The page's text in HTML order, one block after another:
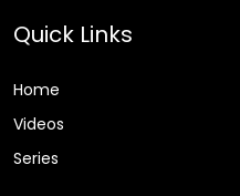
Quick Links
Home
Videos
Series